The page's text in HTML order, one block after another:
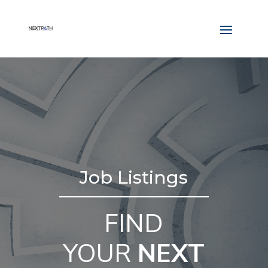
Job Listings
FIND
YOUR NEXT